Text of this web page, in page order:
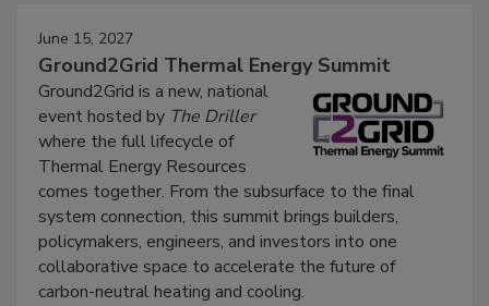
June 15, 2027
Ground2Grid Thermal Energy Summit
Ground2Grid is a new, national
event hosted by The Driller
where the full lifecycle of
Thermal Energy Resources
comes together. From the subsurface to the final
system connection, this summit brings builders,
policymakers, engineers, and investors into one
collaborative space to accelerate the future of
carbon-neutral heating and cooling.